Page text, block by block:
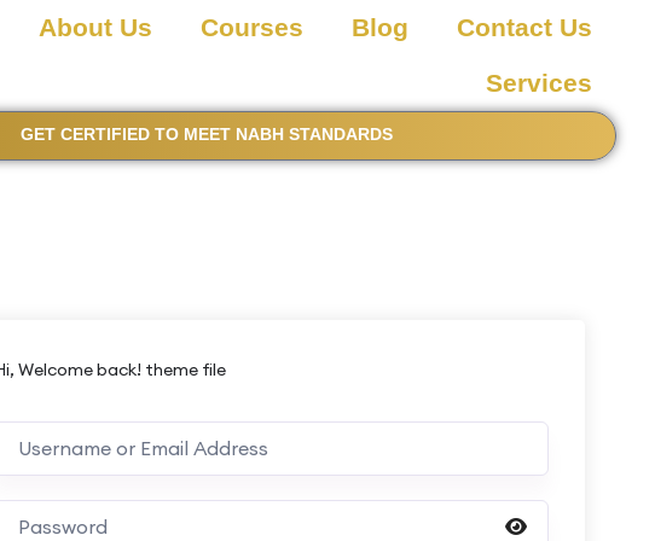
About Us Courses Blog
Contact Us
Services
GET CERTIFIED TO MEET NABH STANDARDS
Welcome back! theme file